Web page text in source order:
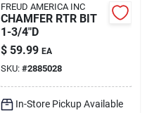
FREUD AMERICA INC
CHAMFER RTR BIT
1-3/4"D
$ 59.99 EA
SKU: #2885028
In-Store Pickup Available